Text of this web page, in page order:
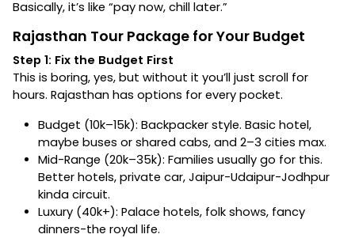
Basically, it’s like “pay now, chill later.”
Rajasthan Tour Package for Your Budget
Step 1: Fix the Budget First
This is boring, yes, but without it you’ll just scroll for
hours. Rajasthan has options for every pocket.
Budget (₹10k–₹15k): Backpacker style. Basic hotel,
maybe buses or shared cabs, and 2–3 cities max.
Mid-Range (₹20k–₹35k): Families usually go for this.
Better hotels, private car, Jaipur-Udaipur-Jodhpur
kinda circuit.
Luxury (₹40k+): Palace hotels, folk shows, fancy
dinners-the royal life.